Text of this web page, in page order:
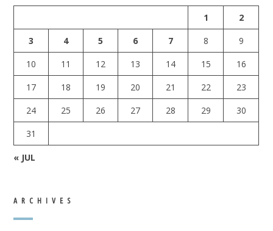
1
2
3
4 5 6 7 8
9
10
11 12 13 14 15
16
17
18 19 20 21 22
23
24
25 26 27 28 29
30
31
« JUL
ARCHIVES